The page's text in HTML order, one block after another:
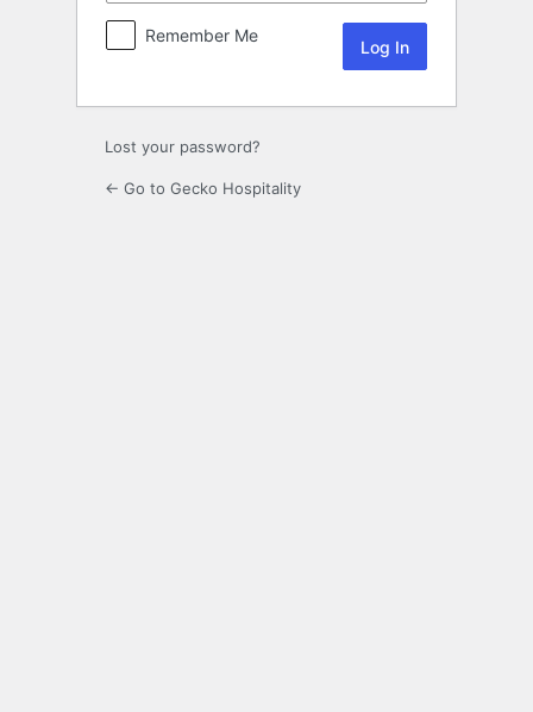
Remember Me
Lost your password?
← Go to Gecko Hospitality